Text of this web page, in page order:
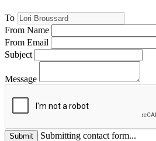
To
From Name
From Email
Subject
Message
Submit
Submitting contact form...